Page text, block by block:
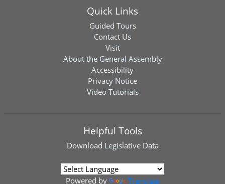
Quick Links
Guided Tours
Contact Us
Visit
About the General Assembly
Accessibility
Privacy Notice
Video Tutorials
Helpful Tools
Download Legislative Data
Powered by Translate